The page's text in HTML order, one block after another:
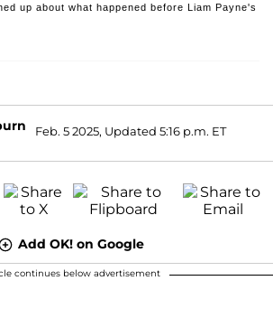
up about what happened before Liam Payne's
Feb. 5 2025, Updated 5:16 p.m. ET
Add OK! on Google
continues below advertisement